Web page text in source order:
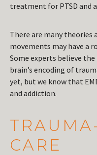
treatment for PTSD and
There are many theories
movements may have a
Some experts believe
brain’s encoding of
yet, but we know that
and addiction.
CARE